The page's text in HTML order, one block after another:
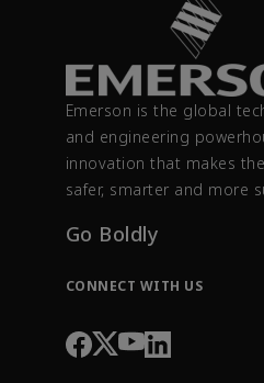
Emerson is the global
and engineering
innovation that makes
safer, smarter and more
Go Boldly
CONNECT WITH US